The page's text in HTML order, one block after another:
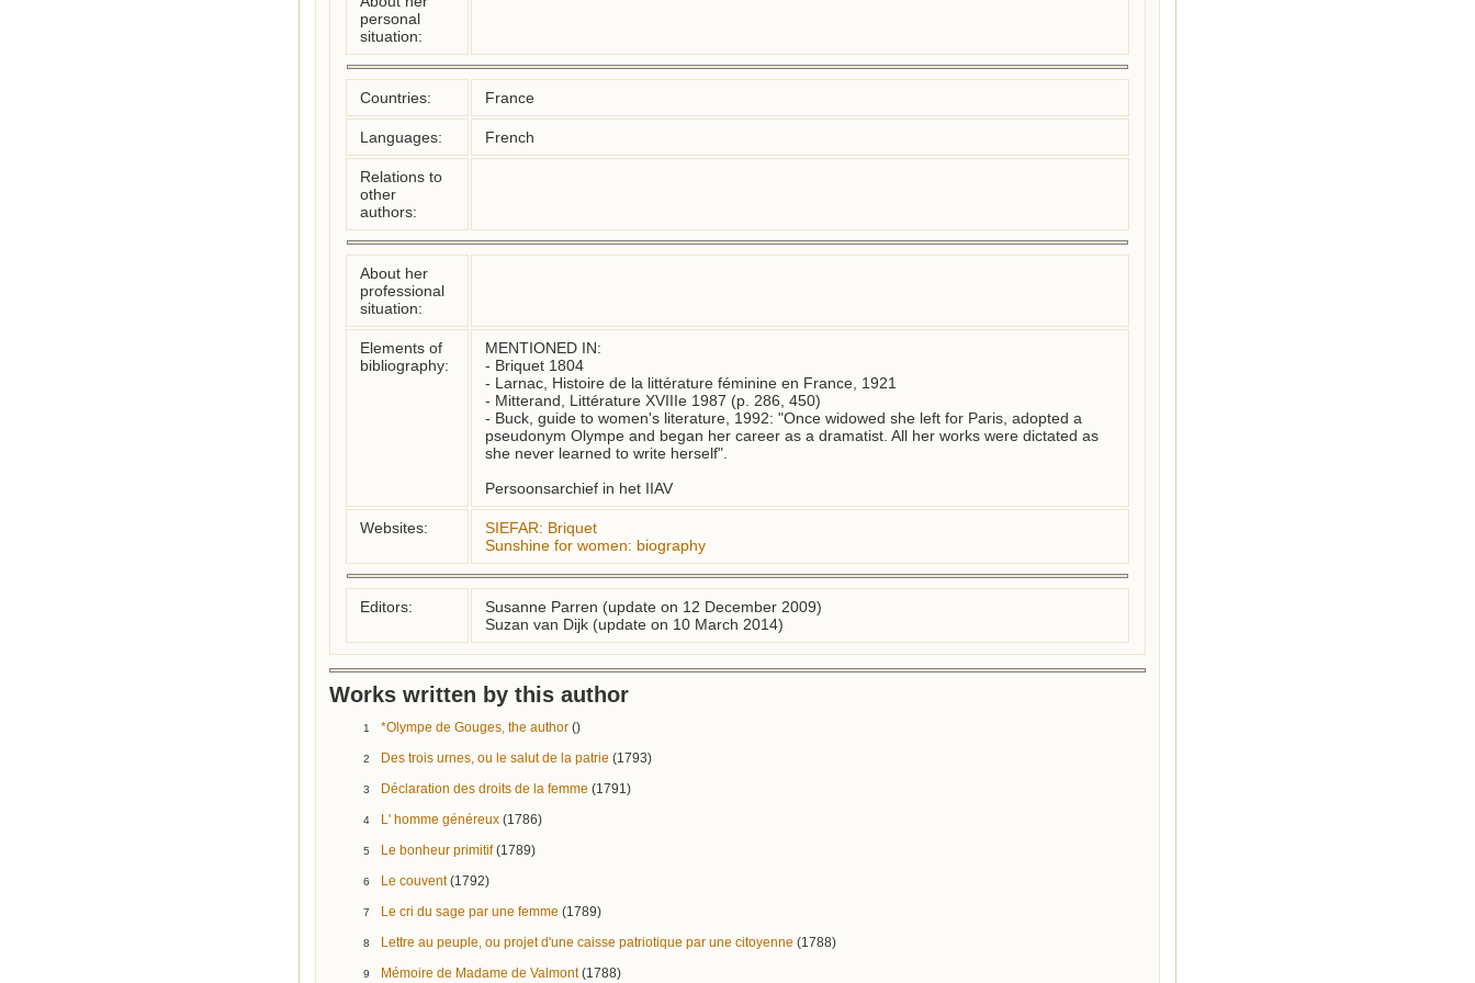
personal
situation:
Countries: France
Languages: French
Relations to
other
authors:
About her
professional
situation:
Elements of
bibliography:
MENTIONED IN:
- Briquet 1804
- Larnac, Histoire de la littérature féminine en France, 1921
- Mitterand, Littérature XVIIIe 1987 (p. 286, 450)
- Buck, guide to women's literature, 1992: "Once widowed she left for Paris, adopted a
pseudonym Olympe and began her career as a dramatist. All her works were dictated as
she never learned to write herself".
Persoonsarchief in het IIAV
Websites:
SIEFAR: Briquet
Sunshine for women: biography
Editors:
Susanne Parren (update on 12 December 2009)
Suzan van Dijk (update on 10 March 2014)
Works written by this author
1 *Olympe de Gouges, the author ()
2 Des trois urnes, ou le salut de la patrie (1793)
3 Déclaration des droits de la femme (1791)
4 L' homme généreux (1786)
5 Le bonheur primitif (1789)
6 Le couvent (1792)
7 Le cri du sage par une femme (1789)
8 Lettre au peuple, ou projet d'une caisse patriotique par une citoyenne (1788)
9 Mémoire de Madame de Valmont (1788)